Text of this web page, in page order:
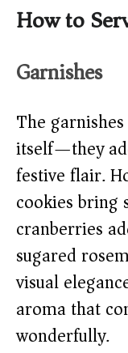
How to
Garnishes
The
itself—they
festive flair.
cookies bring
cranberries
sugared
visual
aroma that
wonderfully.